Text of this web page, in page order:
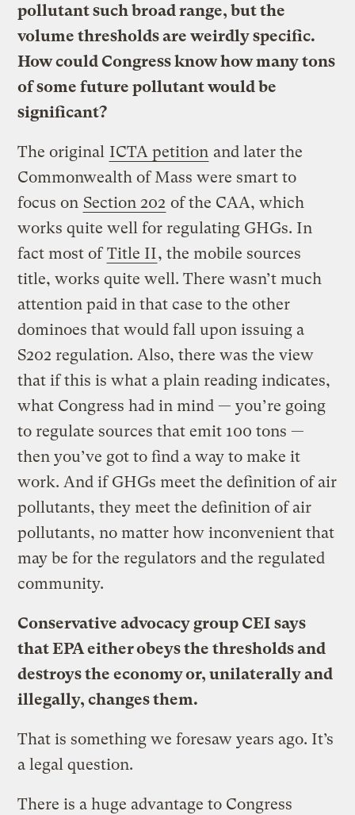
pollutant such broad range, but the
volume thresholds are weirdly specific.
How could Congress know how many tons
of some future pollutant would be
significant?
The original ICTA petition and later the
Commonwealth of Mass were smart to
focus on Section 202 of the CAA, which
works quite well for regulating GHGs. In
fact most ofTitle II, the mobile sources
title, works quite well. There wasn’t much
attention paid in that case to the other
dominoes that would fall upon issuing a
S202 regulation. Also, there was the view
that if this is what a plain reading indicates,
what Congress had in mind — you’re going
to regulate sources that emit 100 tons —
then you’ve got to find a way to make it
work. And if GHGs meet the definition of air
pollutants, they meet the definition of air
pollutants, no matter how inconvenient that
may be for the regulators and the regulated
community.
Conservative advocacy group CEI says
that EPA either obeys the thresholds and
destroys the economy or, unilaterally and
illegally, changes them.
That is something we foresaw years ago. It’s
a legal question.
There is a huge advantage to Congress